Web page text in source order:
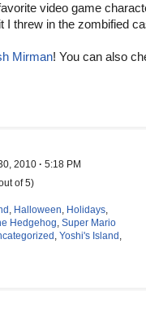
video game
I threw in the zombified
Mirman! You can also
2010 · 5:18 PM
of 5)
, Halloween, Holidays,
Hedgehog, Super Mario
, Yoshi's Island ,